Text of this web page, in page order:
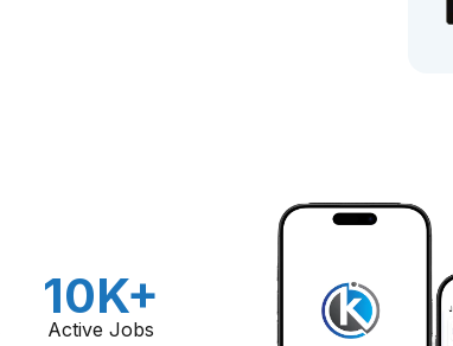
10K+
Active Jobs